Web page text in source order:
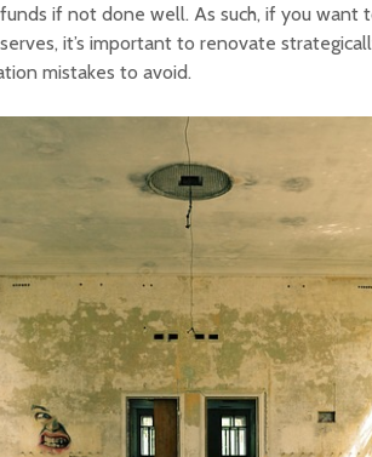
if not done well. As such, if you want
it’s important to renovate
mistakes to avoid.